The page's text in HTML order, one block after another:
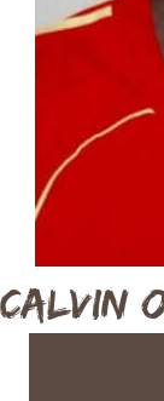
Calvin